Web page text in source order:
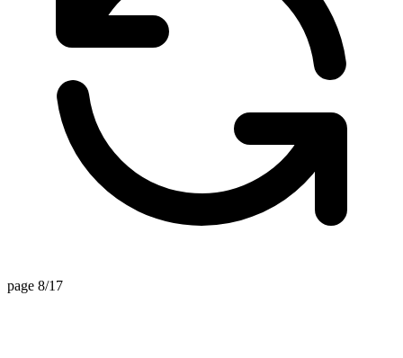
page 8/17